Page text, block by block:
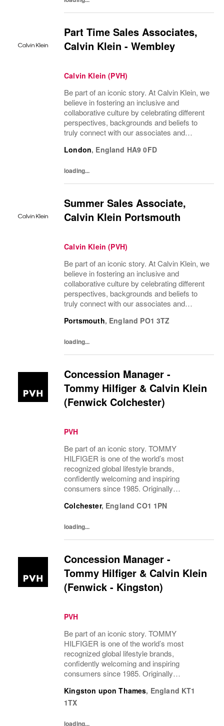
Part Time Sales Associates,
Calvin Klein - Wembley
Calvin Klein (PVH)
Be part of an iconic story. At Calvin Klein, we
believe in fostering an inclusive and
collaborative culture by celebrating different
perspectives, backgrounds and beliefs to
truly connect with our associates and
London, England HA9 0FD
loading...
Summer Sales Associate,
Calvin Klein Portsmouth
Calvin Klein (PVH)
Be part of an iconic story. At Calvin Klein, we
believe in fostering an inclusive and
collaborative culture by celebrating different
perspectives, backgrounds and beliefs to
truly connect with our associates and
Portsmouth, England PO1 3TZ
loading...
Concession Manager -
Tommy Hilfiger & Calvin Klein
(Fenwick Colchester)
PVH
Be part of an iconic story. TOMMY
HILFIGER is one of the world’s most
recognized global lifestyle brands,
confidently welcoming and inspiring
consumers since 1985. Originally
with the vibrant spirit of Am...
Colchester, England CO1 1PN
loading...
Concession Manager -
Tommy Hilfiger & Calvin Klein
(Fenwick - Kingston)
PVH
Be part of an iconic story. TOMMY
HILFIGER is one of the world’s most
recognized global lifestyle brands,
confidently welcoming and inspiring
consumers since 1985. Originally
with the vibrant spirit of Am...
Kingston upon Thames, England KT1
1TX
loading...